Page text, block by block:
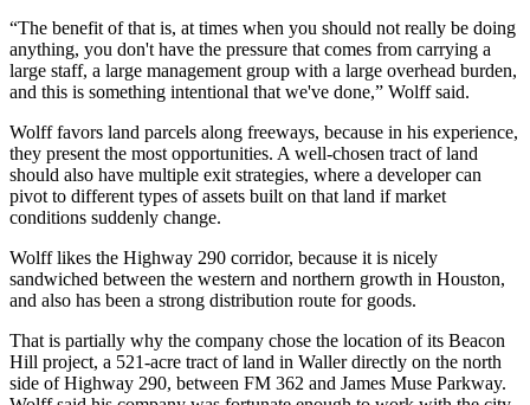
“The benefit of that is, at times when you should not really be doing
anything, you don't have the pressure that comes from carrying a
large staff, a large management group with a large overhead burden,
and this is something intentional that we've done,” Wolff said.
Wolff favors land parcels along freeways, because in his experience,
they present the most opportunities. A well-chosen tract of land
should also have multiple exit strategies, where a developer can
pivot to different types of assets built on that land if market
conditions suddenly change.
Wolff likes the Highway 290 corridor, because it is nicely
sandwiched between the western and northern growth in Houston,
and also has been a strong distribution route for goods.
That is partially why the company chose the location of its Beacon
Hill project, a 521-acre tract of land in Waller directly on the north
side ofHighway 290, between FM 362 and James Muse Parkway.